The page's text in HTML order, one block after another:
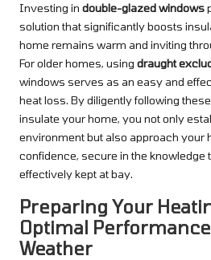
Investing in double-glazed windows
solution that significantly boosts
home remains warm and inviting
For older homes, using draught
windows serves as an easy and
heat loss. By diligently following
insulate your home, you not only
environment but also approach your
confidence, secure in the knowledge
effectively kept at bay.
Preparing Your
Optimal
Weather